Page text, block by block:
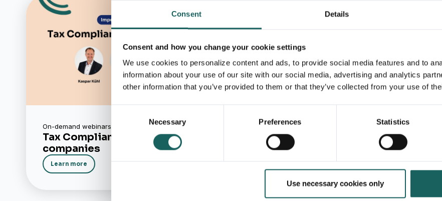
Consent Details
Consent and how you change your cookie settings
We use cookies to personalize content and ads, to provide social media features and to
information about your use of our site with our social media, advertising and analytics
other information that you’ve provided to them or that they’ve collected from your use of
Necessary Preferences Statistics
Use necessary cookies only
On-demand webinars
Tax Compliance in mid-sized
companies
Learn more
On-demand webinars
Why continuous controls are
the new baseline